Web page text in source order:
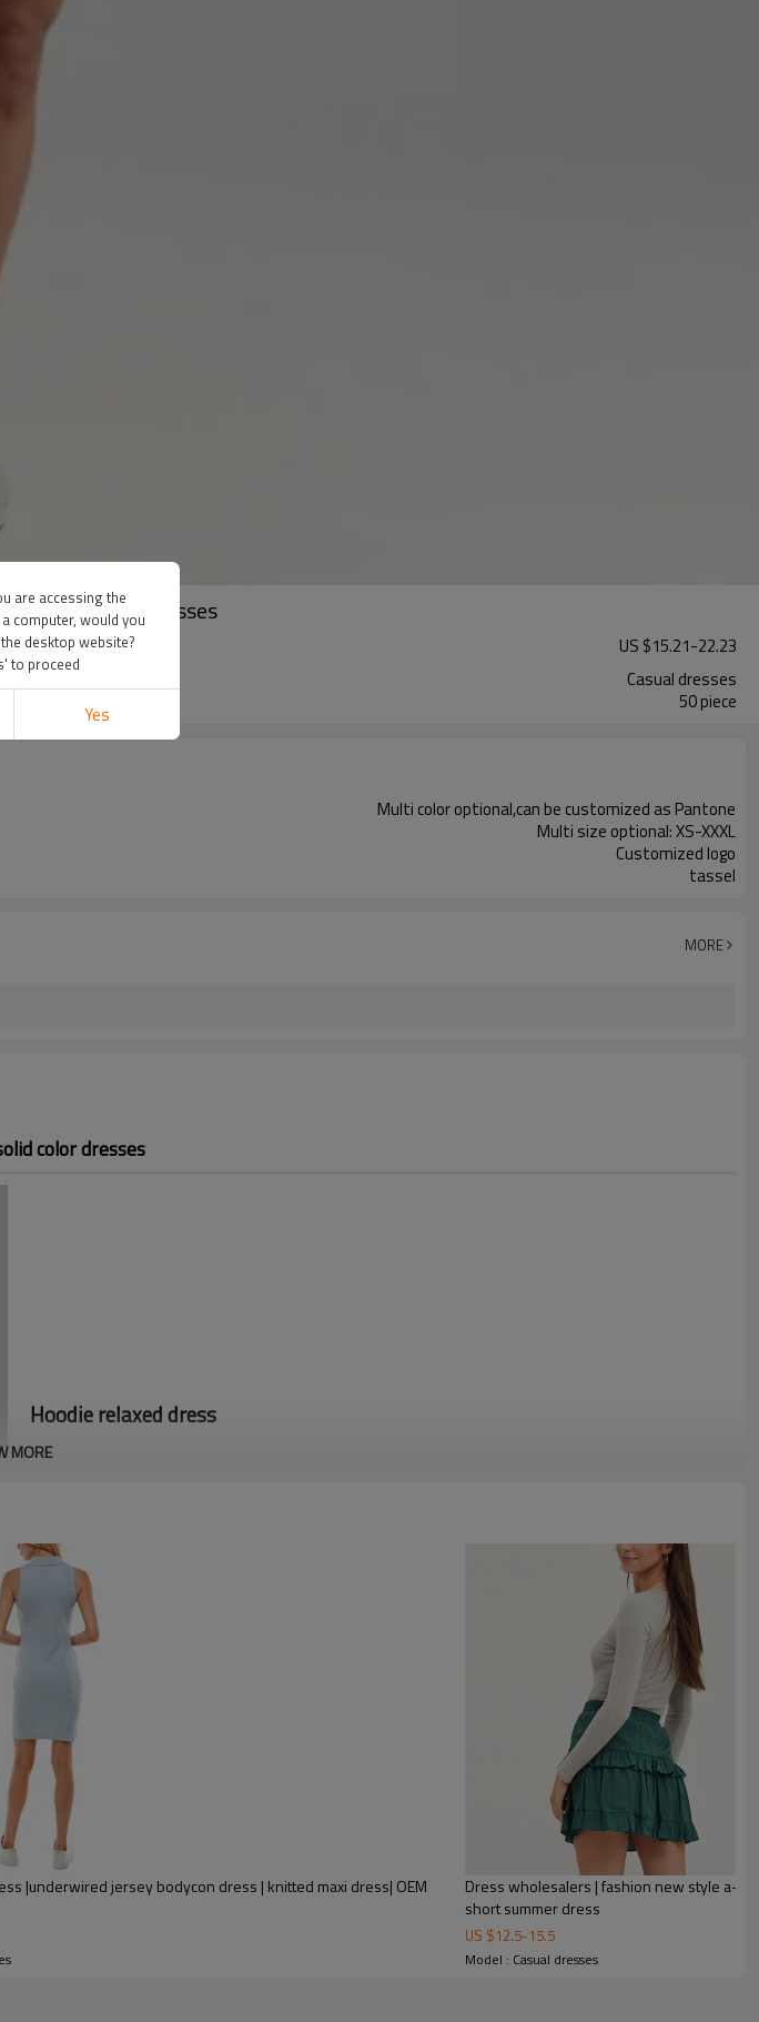
solid color dresses
US $15.21-22.23
Casual dresses
50 piece
Multi color optional,can be customized as Pantone
Multi size optional: XS-XXXL
Customized logo
tassel
MORE
color dresses
Hoodie relaxed dress
This is a hoodie and a dress intertwined.
No need for too many crafted accessories, sometimes the simple design is also original and full of
youthful energy to wear.
If you have a need for a customized dress, we invite you to contact Metrodress. We specialize in
MORE
|underwired jersey bodycon dress | knitted maxi dress| OEM
Dress wholesalers | fashion new style a-
short summer dress
US $12.5-15.5
Model : Casual dresses
are accessing the
computer, would you
desktop website?
to proceed
Yes